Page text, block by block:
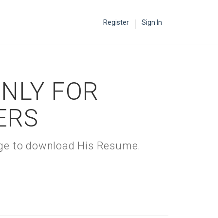
Register Sign In
FOR
to download His Resume.